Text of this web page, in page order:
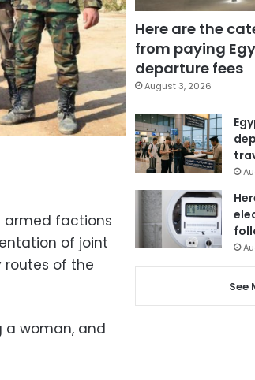
armed factions
of joint
routes of the
a woman, and
Here are the
from paying
departure fees
August 3, 2026
See